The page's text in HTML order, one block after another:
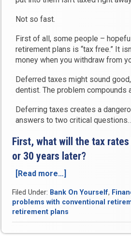
Not so fast.
First of all, some people –
retirement plans is “tax free.” It
money when you withdraw from
Deferred taxes might sound
dentist. The problem compounds
Deferring taxes creates a
answers to two critical
First, what will the tax
or 30 years later?
[Read more…]
Tax
Time-
Bomb
Filed Under: Bank On Yourself,
problems with conventional
retirement plans